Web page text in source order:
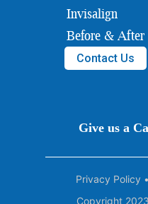
Invisalign
Before & After
Contact Us
Give us a
Copyright
Privacy Policy •